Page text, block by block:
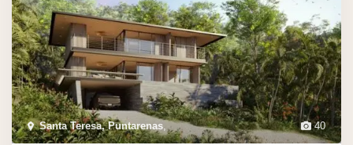
40
Santa Teresa, Puntarenas